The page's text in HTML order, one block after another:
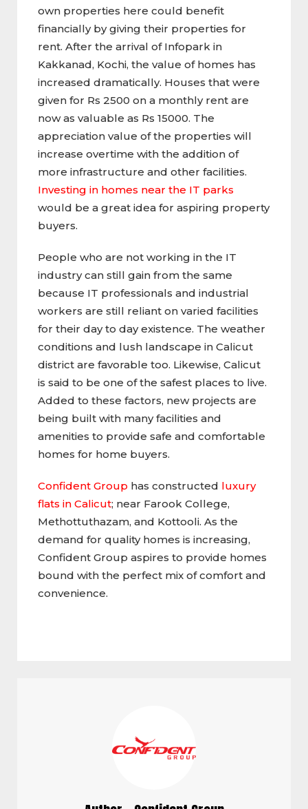
own properties here could benefit
financially by giving their properties for
rent. After the arrival of Infopark in
Kakkanad, Kochi, the value of homes has
increased dramatically. Houses that were
given for Rs 2500 on a monthly rent are
now as valuable as Rs 15000. The
appreciation value of the properties will
increase overtime with the addition of
more infrastructure and other facilities.
Investing in homes near the IT parks
would be a great idea for aspiring property
buyers.
People who are not working in the IT
industry can still gain from the same
because IT professionals and industrial
workers are still reliant on varied facilities
for their day to day existence. The weather
conditions and lush landscape in Calicut
district are favorable too. Likewise, Calicut
is said to be one of the safest places to live.
Added to these factors, new projects are
being built with many facilities and
amenities to provide safe and comfortable
homes for home buyers.
Confident Group has constructed luxury
flats in Calicut; near Farook College,
Methottuthazam, and Kottooli. As the
demand for quality homes is increasing,
Confident Group aspires to provide homes
bound with the perfect mix of comfort and
convenience.